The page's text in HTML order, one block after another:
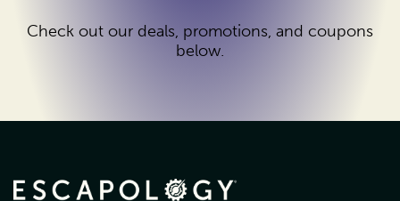
Check out our deals, promotions, and coupons
below.